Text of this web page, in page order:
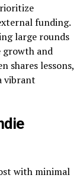
funding.
large rounds
growth and
shares lessons,
vibrant
with minimal